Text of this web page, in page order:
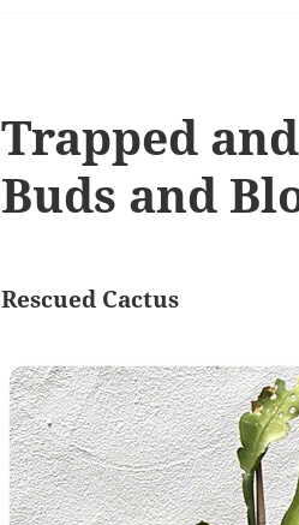
Trapped
Buds and
Rescued Cactus